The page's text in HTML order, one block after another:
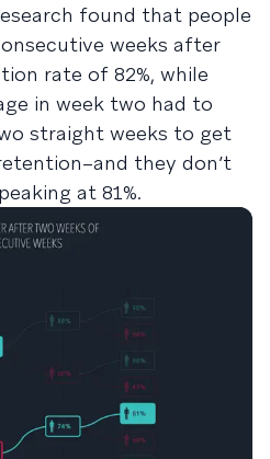
found that people
weeks after
rate of 82%, while
in week two had to
straight weeks to get
they don’t
at 81%.